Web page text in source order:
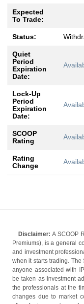
Expected
To Trade:
Status:
Quiet
Period
Expiration
Date:
Lock-Up
Period
Expiration
Date:
SCOOP
Rating
Rating
Change
Disclaimer: A SCOOP
Premiums), is a general
and investment
when it starts trading.
anyone associated with
be taken as investment
the professionals at the
changes due to market